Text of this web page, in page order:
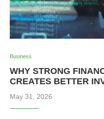
Business
WHY STRONG
CREATES BETTER
May 31, 2026